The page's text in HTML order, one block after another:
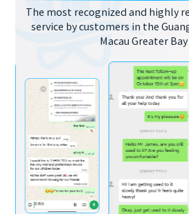
The most recognized and highly
service by customers in the
Macau Greater Bay